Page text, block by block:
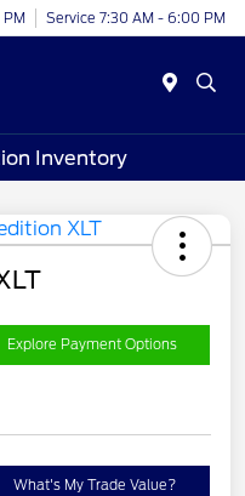
Service 7:30 AM - 6:00 PM
Inventory
Explore Payment Options
What's My Trade Value?